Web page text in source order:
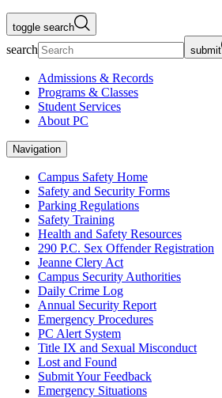
toggle search
search submit
Admissions & Records
Programs & Classes
Student Services
About PC
Navigation
Campus Safety Home
Safety and Security Forms
Parking Regulations
Safety Training
Health and Safety Resources
290 P.C. Sex Offender Registration
Jeanne Clery Act
Campus Security Authorities
Daily Crime Log
Annual Security Report
Emergency Procedures
PC Alert System
Title IX and Sexual Misconduct
Lost and Found
Submit Your Feedback
Emergency Situations